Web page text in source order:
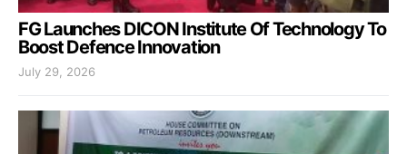
FG Launches DICON Institute Of Technology To
Boost Defence Innovation
July 29, 2026